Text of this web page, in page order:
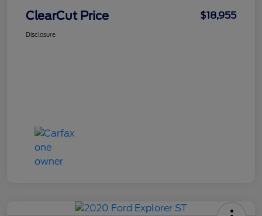
ClearCut Price $18,955
Disclosure